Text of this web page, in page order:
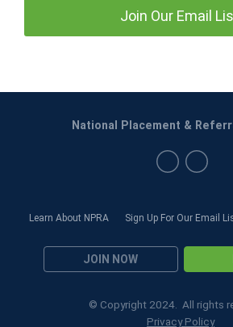
Join Our Email
Learn About NPRA Sign Up For Our Email
JOIN NOW
National Placement &
© Copyright 2024. All rights
Privacy Policy